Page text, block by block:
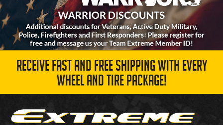
RECEIVE FAST AND FREE SHIPPING WITH EVERY
WHEEL AND TIRE PACKAGE!